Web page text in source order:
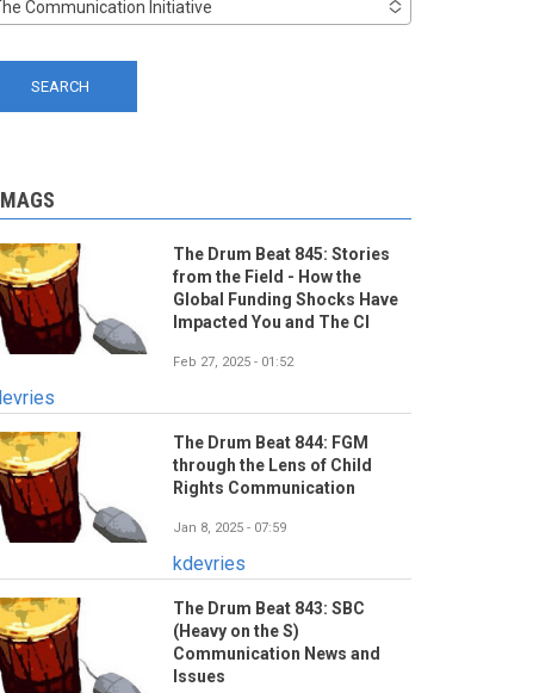
Communication Initiative
The Drum Beat 845: Stories
from the Field - How the
Global Funding Shocks Have
Impacted You and The CI
Feb 27, 2025 - 01:52
The Drum Beat 844: FGM
through the Lens of Child
Rights Communication
Jan 8, 2025 - 07:59
kdevries
The Drum Beat 843: SBC
(Heavy on the S)
Communication News and
Issues